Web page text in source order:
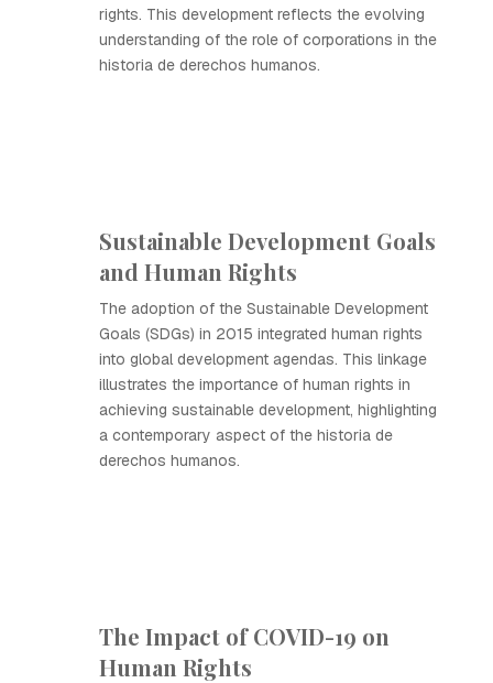
rights. This development reflects the evolving
understanding of the role of corporations in the
historia de derechos humanos.
Sustainable Development Goals
and Human Rights
The adoption of the Sustainable Development
Goals (SDGs) in 2015 integrated human rights
into global development agendas. This linkage
illustrates the importance of human rights in
achieving sustainable development, highlighting
a contemporary aspect of the historia de
derechos humanos.
The Impact of COVID-19 on
Human Rights